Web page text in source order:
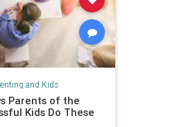
and Kids
Parents of the
Kids Do These